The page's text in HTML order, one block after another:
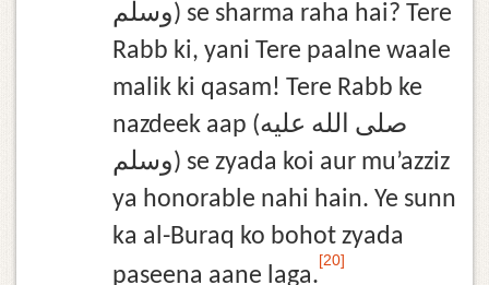
وسلم) se sharma raha hai? Tere
Rabb ki, yani Tere paalne waale
malik ki qasam! Tere Rabb ke
nazdeek aap (صلى الله عليه
وسلم) se zyada koi aur mu’azziz
ya honorable nahi hain. Ye sunn
ka al-Buraq ko bohot zyada
paseena aane laga.
[20]